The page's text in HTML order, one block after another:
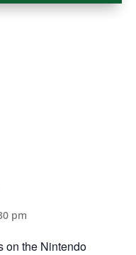
pm
on the Nintendo